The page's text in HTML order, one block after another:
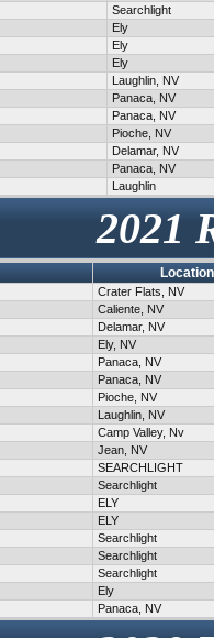
Searchlight
Ely
Ely
Ely
Laughlin, NV
Panaca, NV
Panaca, NV
Pioche, NV
Delamar, NV
Panaca, NV
Laughlin
2021
Location
Crater Flats, NV
Caliente, NV
Delamar, NV
Ely, NV
Panaca, NV
Panaca, NV
Pioche, NV
Laughlin, NV
Camp Valley, Nv
Jean, NV
SEARCHLIGHT
Searchlight
ELY
ELY
Searchlight
Searchlight
Searchlight
Ely
Panaca, NV